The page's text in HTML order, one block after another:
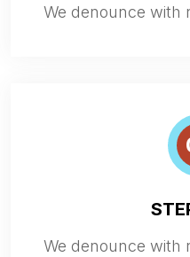
We denounce with
We denounce with